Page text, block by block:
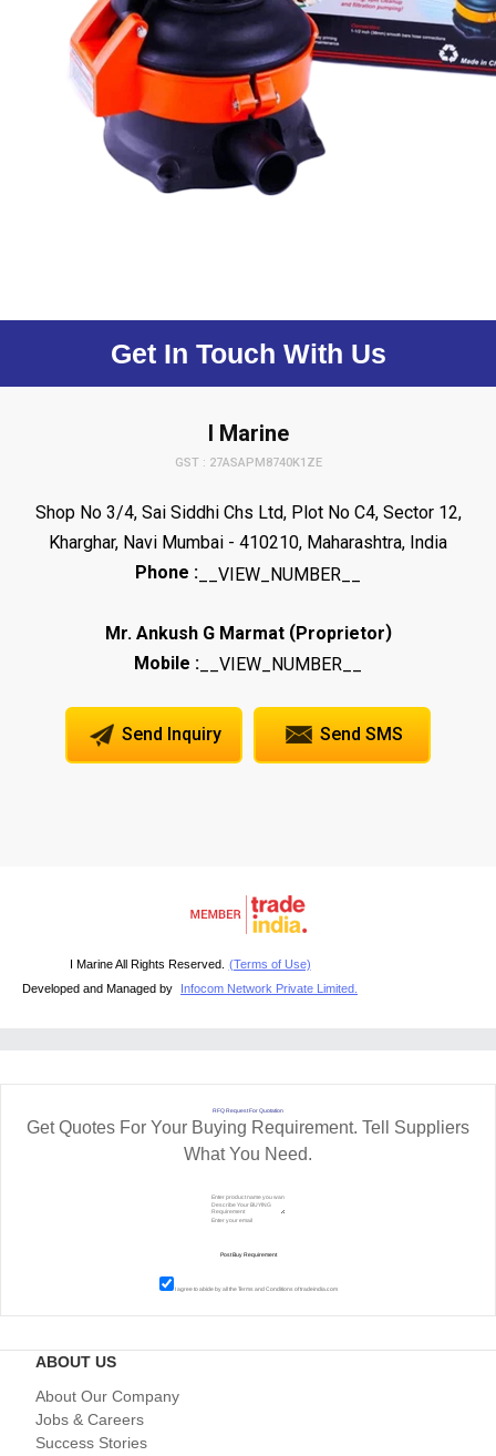
Get In Touch With Us
I Marine
GST : 27ASAPM8740K1ZE
Shop No 3/4, Sai Siddhi Chs Ltd, Plot No C4, Sector 12,
Kharghar, Navi Mumbai - 410210, Maharashtra, India
Phone : __VIEW_NUMBER__
Mr. Ankush G Marmat(Proprietor)
Mobile : __VIEW_NUMBER__
Send Inquiry Send SMS
I Marine All Rights Reserved. (Terms of Use)
Developed and Managed by
Infocom Network Private Limited.
RFQ Request For Quotation
Get Quotes For Your Buying Requirement. Tell Suppliers
What You Need.
I agree to abide by all theTerms and Conditions of tradeindia.com
ABOUT US
About Our Company
Jobs & Careers
Success Stories